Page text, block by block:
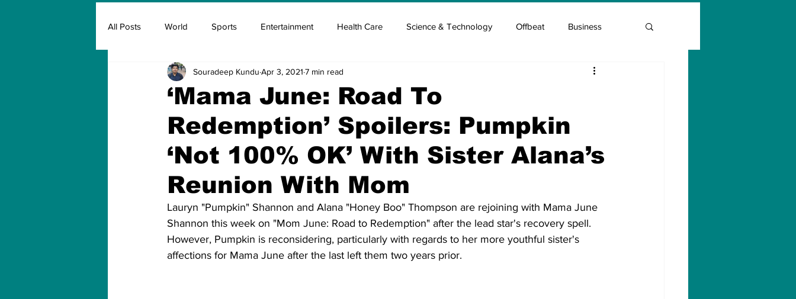
All Posts World Sports Entertainment Health Care Science & Technology Offbeat Business
Insurance Marketing & Advertisement Elon Musk Entrepreneur Guide
Covid Covid Oxygen Covid Blood & plasma Covid Medicines & Hospitals Covid Vaccination
‘Mama June: Road To
Redemption’ Spoilers: Pumpkin
‘Not 100% OK’ With Sister Alana’s
Reunion With Mom
Souradeep Kundu Apr 3, 2021 7 min read
Lauryn "Pumpkin" Shannon and Alana "Honey Boo" Thompson are rejoining with Mama June
Shannon this week on "Mom June: Road to Redemption" after the lead star's recovery spell.
However, Pumpkin is reconsidering, particularly with regards to her more youthful sister's
affections for Mama June after the last left them two years prior.